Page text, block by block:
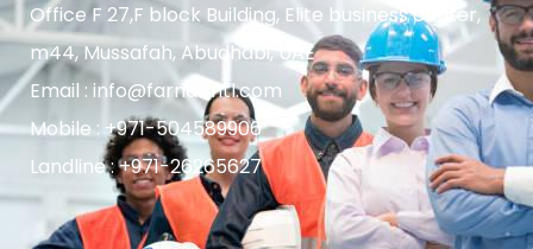
Office F 27,F block Building, Elite business center,
m44, Mussafah, Abudhabi, UAE
Email : info@farnasintl.com
Mobile : +971-504589906
Landline : +971-26265627